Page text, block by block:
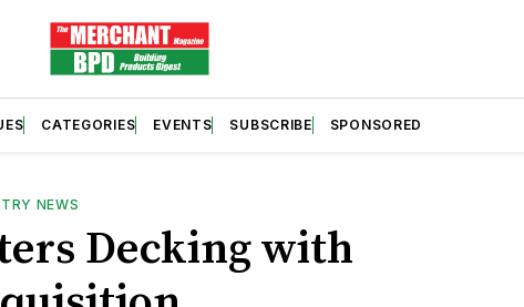
CATEGORIES EVENTS SUBSCRIBE SPONSORED
NEWS
Decking with